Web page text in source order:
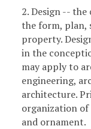
2. Design --
the form, plan,
property.
in the
may apply to
engineering,
architecture.
organization of
and ornament.